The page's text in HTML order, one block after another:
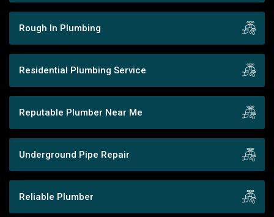
Rough In Plumbing
Residential Plumbing Service
Reputable Plumber Near Me
Underground Pipe Repair
Reliable Plumber